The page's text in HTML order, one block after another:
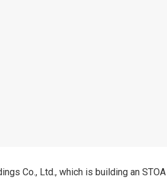
Co., Ltd., which is building an